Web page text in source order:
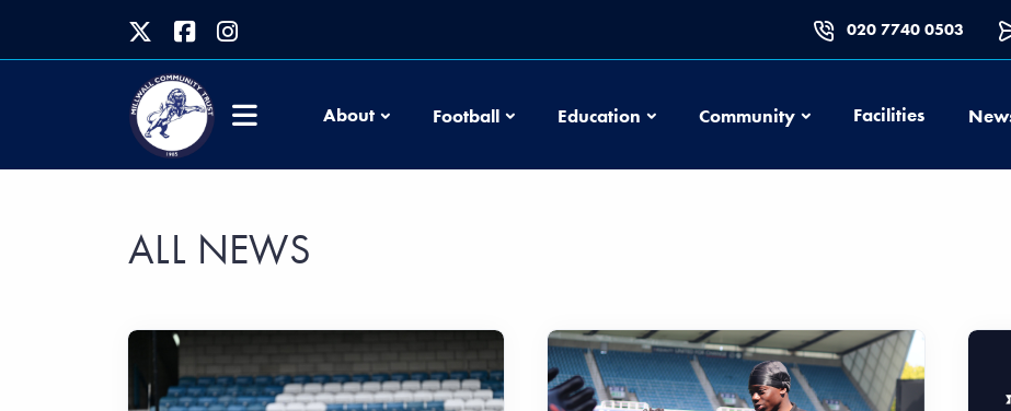
020 7740 0503
About FootballFootballEducation EducationCommunityCommunityFacilities
ALL NEWS